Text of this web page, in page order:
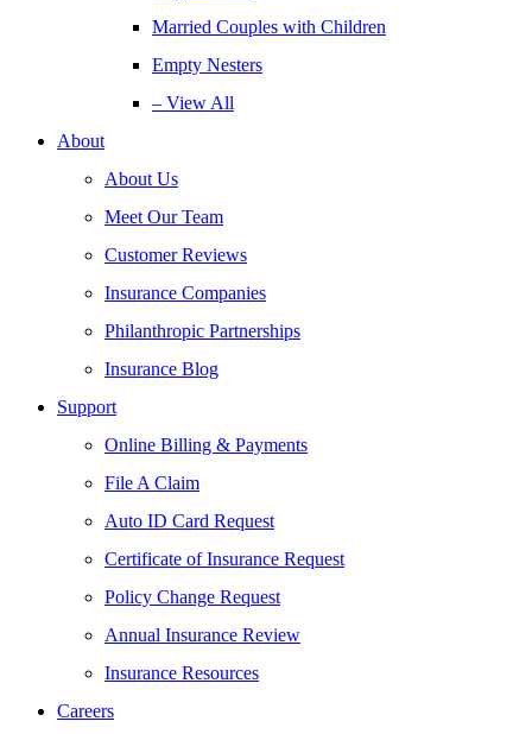
Married Couples with Children
Empty Nesters
– View All
About
About Us
Meet Our Team
Customer Reviews
Insurance Companies
Philanthropic Partnerships
Insurance Blog
Support
Online Billing & Payments
File A Claim
Auto ID Card Request
Certificate of Insurance Request
Policy Change Request
Annual Insurance Review
Insurance Resources
Careers